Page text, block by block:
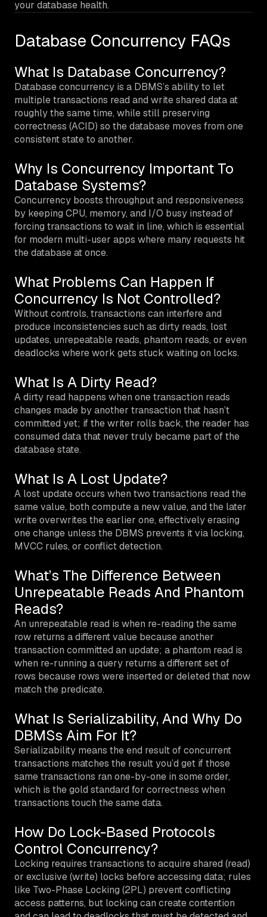
your database health.
Database Concurrency FAQs
What Is Database Concurrency?
Database concurrency is a DBMS’s ability to let
multiple transactions read and write shared data at
roughly the same time, while still preserving
correctness (ACID) so the database moves from one
consistent state to another.
Why Is Concurrency Important To
Database Systems?
Concurrency boosts throughput and responsiveness
by keeping CPU, memory, and I/O busy instead of
forcing transactions to wait in line, which is essential
for modern multi-user apps where many requests hit
the database at once.
What Problems Can Happen If
Concurrency Is Not Controlled?
Without controls, transactions can interfere and
produce inconsistencies such as dirty reads, lost
updates, unrepeatable reads, phantom reads, or even
deadlocks where work gets stuck waiting on locks.
What Is A Dirty Read?
A dirty read happens when one transaction reads
changes made by another transaction that hasn’t
committed yet; if the writer rolls back, the reader has
consumed data that never truly became part of the
database state.
What Is A Lost Update?
A lost update occurs when two transactions read the
same value, both compute a new value, and the later
write overwrites the earlier one, effectively erasing
one change unless the DBMS prevents it via locking,
MVCC rules, or conflict detection.
What’s The Difference Between
Unrepeatable Reads And Phantom
Reads?
An unrepeatable read is when re-reading the same
row returns a different value because another
transaction committed an update; a phantom read is
when re-running a query returns a different set of
rows because rows were inserted or deleted that now
match the predicate.
What Is Serializability, And Why Do
DBMSs Aim For It?
Serializability means the end result of concurrent
transactions matches the result you’d get if those
same transactions ran one-by-one in some order,
which is the gold standard for correctness when
transactions touch the same data.
How Do Lock-Based Protocols
Control Concurrency?
Locking requires transactions to acquire shared (read)
or exclusive (write) locks before accessing data; rules
like Two-Phase Locking (2PL) prevent conflicting
access patterns, but locking can create contention